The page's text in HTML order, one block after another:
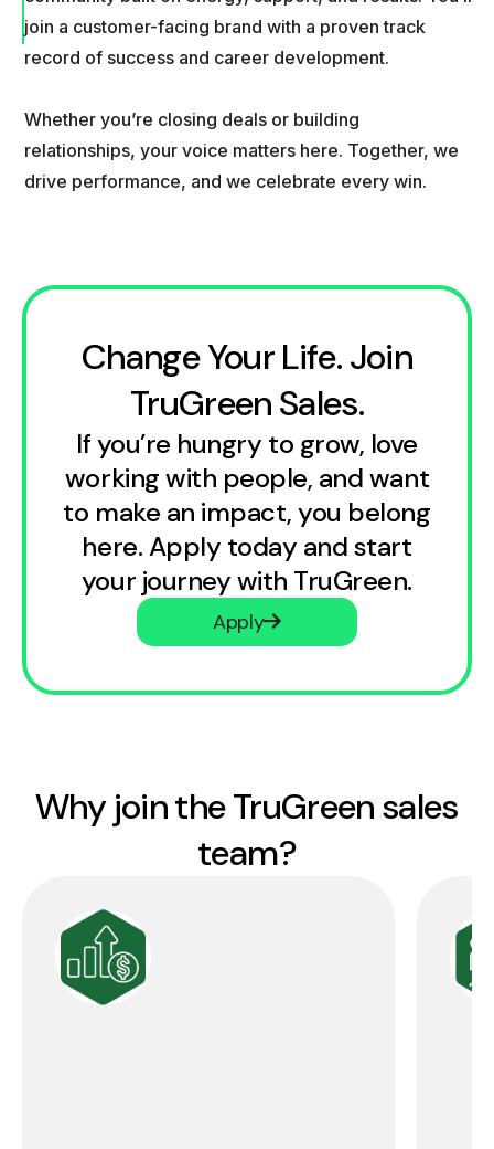
join a customer-facing brand with a proven track
record of success and career development.
Whether you’re closing deals or building
relationships, your voice matters here. Together, we
drive performance, and we celebrate every win.
Change Your Life. Join
TruGreen Sales.
If you’re hungry to grow, love
working with people, and want
to make an impact, you belong
here. Apply today and start
your journey with TruGreen.
Apply
Why join the TruGreen sales
team?